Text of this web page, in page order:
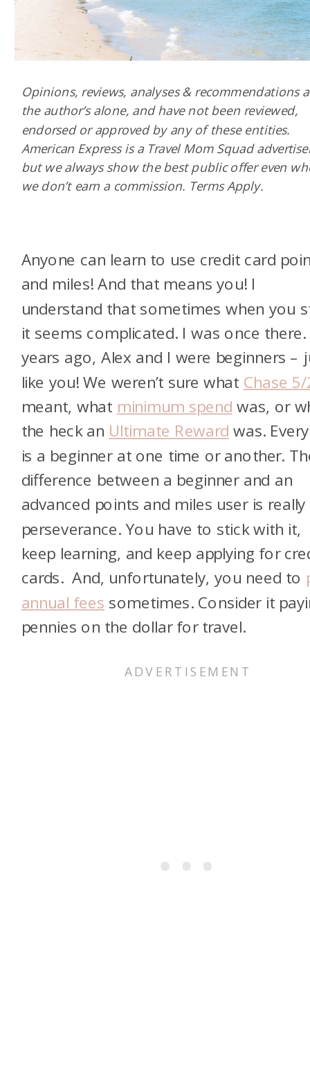
Anyone can learn to use credit card
and miles! And that means you! I
understand that sometimes when you
it seems complicated. I was once there.
years ago, Alex and I were beginners –
like you! We weren’t sure what Chase
meant, what minimum spend was, or
the heck an Ultimate Reward was.
is a beginner at one time or another.
difference between a beginner and an
advanced points and miles user is really
perseverance. You have to stick with it,
keep learning, and keep applying for
cards. And, unfortunately, you need to
annual fees sometimes. Consider it
pennies on the dollar for travel.
Opinions, reviews, analyses & recommendations
the author’s alone, and have not been reviewed,
endorsed or approved by any of these entities.
American Express is a Travel Mom Squad
but we always show the best public offer even
we don’t earn a commission. Terms Apply.